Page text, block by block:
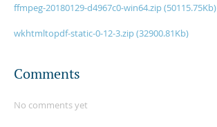
ffmpeg-20180129-d4967c0-win64.zip (50115.75Kb)
wkhtmltopdf-static-0-12-3.zip (32900.81Kb)
Comments
No comments yet